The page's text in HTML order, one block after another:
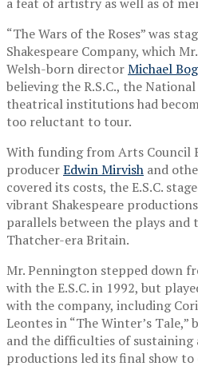
“The Wars of the Roses” was
Shakespeare Company, which
Welsh-born directorMichael
believing the R.S.C., the
theatrical institutions had
too reluctant to tour.
With funding from Arts Council
producerEdwin Mirvish and
covered its costs, the E.S.C.
vibrant Shakespeare
parallels between the plays
Thatcher-era Britain.
Mr. Pennington stepped down
with the E.S.C. in 1992, but
with the company, including
Leontes in “The Winter’s Tale,”
and the difficulties of
productions led its final show to